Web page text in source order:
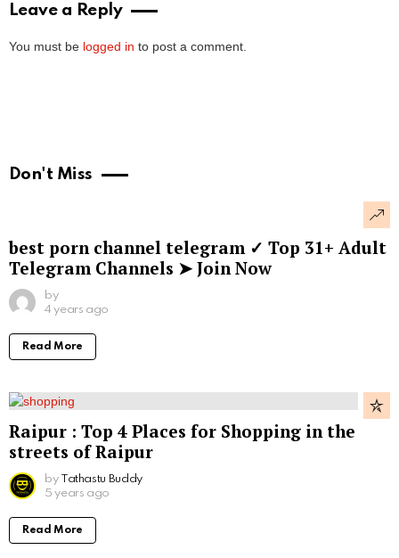
Leave a Reply
You must be logged in to post a comment.
Don't Miss
best porn channel telegram ✓ Top 31+ Adult
Telegram Channels ➤ Join Now
by
4 years ago
Read More
Raipur : Top 4 Places for Shopping in the
streets of Raipur
by Tathastu Buddy
5 years ago
Read More